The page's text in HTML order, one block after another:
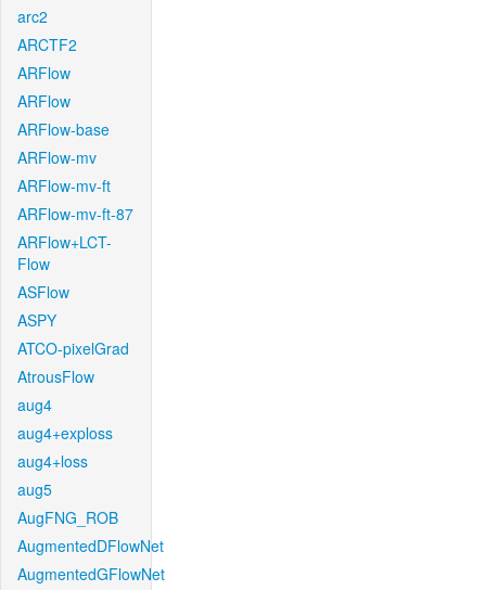
arc2
ARCTF2
ARFlow
ARFlow
ARFlow-base
ARFlow-mv
ARFlow-mv-ft
ARFlow-mv-ft-87
ARFlow+LCT-
Flow
ASFlow
ASPY
ATCO-pixelGrad
AtrousFlow
aug4
aug4+exploss
aug4+loss
aug5
AugFNG_ROB
AugmentedDFlowNet
AugmentedGFlowNet